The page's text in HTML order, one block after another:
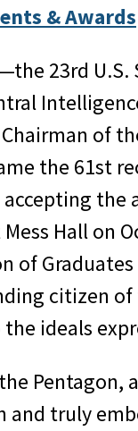
& Awards
23rd U.S.
of
the 61st
the
Hall on
of
citizen
ideals
and truly